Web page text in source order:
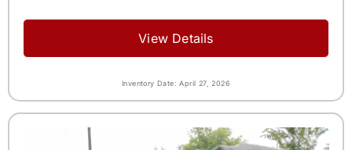
View Details
Inventory Date: April 27, 2026